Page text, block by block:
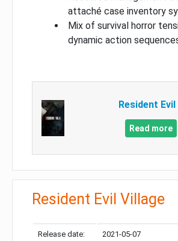
attaché case inventory
Mix of survival horror
dynamic action
Resident Evil
Read more
Resident Evil Village
Release date: 2021-05-07